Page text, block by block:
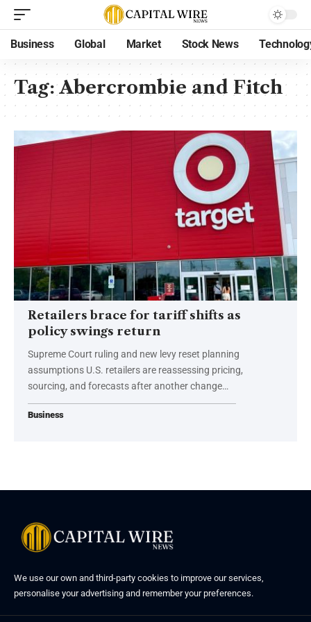
Business Global Market Stock News
Tag:Abercrombie and Fitch
Retailers brace for tariff shifts as
policy swings return
Supreme Court ruling and new levy reset planning
assumptions U.S. retailers are reassessing pricing,
sourcing, and forecasts after another change…
Business
We use our own and third-party cookies to improve our services,
personalise your advertising and remember your preferences.